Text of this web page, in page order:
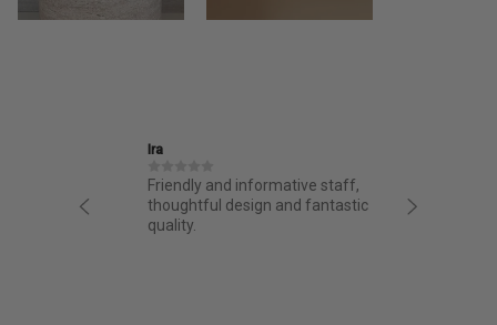
Friendly and informative staff,
thoughtful design and fantastic
quality.